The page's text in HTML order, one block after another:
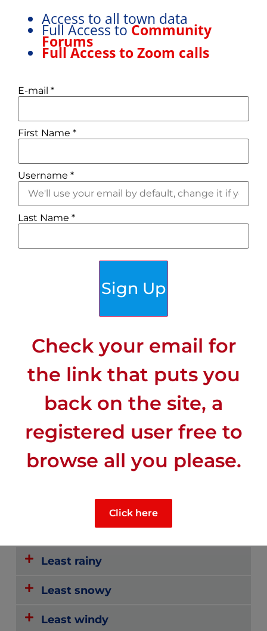
CLIMATE
Least Sunny
Least rainy
Least snowy
Least windy
Access to all town data
Full Access toCommunity
Forums
Full Access to Zoom calls
E-mail *
First Name *
Username *
Last Name *
Sign Up
Check your email for
the link that puts you
back on the site, a
registered user free to
browse all you please.
Click here